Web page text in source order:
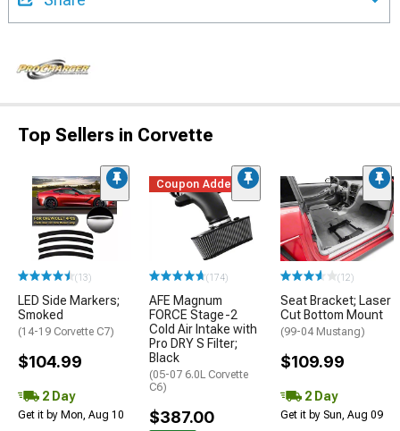
Top Sellers in Corvette
(13)
LED Side Markers;
Smoked
(14-19 Corvette C7)
$104.99
2 Day
Get it by Mon, Aug 10
Coupon Added
(174)
AFE Magnum
FORCE Stage-2
Cold Air Intake with
Pro DRY S Filter;
Black
(05-07 6.0L Corvette
C6)
$387.00
(12)
Seat Bracket; Laser
Cut Bottom Mount
(99-04 Mustang)
$109.99
2 Day
Get it by Sun, Aug 09